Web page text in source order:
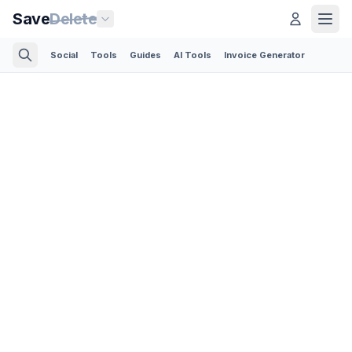
SaveDelete
Social Tools Guides AI Tools Invoice Generator